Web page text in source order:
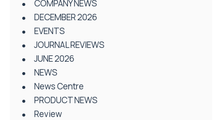
COMPANY NEWS
DECEMBER 2026
EVENTS
JOURNAL REVIEWS
JUNE 2026
NEWS
News Centre
PRODUCT NEWS
Review